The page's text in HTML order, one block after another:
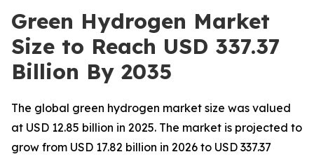
Green Hydrogen Market
Size to Reach USD 337.37
Billion By 2035
The global green hydrogen market size was valued
at USD 12.85 billion in 2025. The market is projected to
grow from USD 17.82 billion in 2026 to USD 337.37